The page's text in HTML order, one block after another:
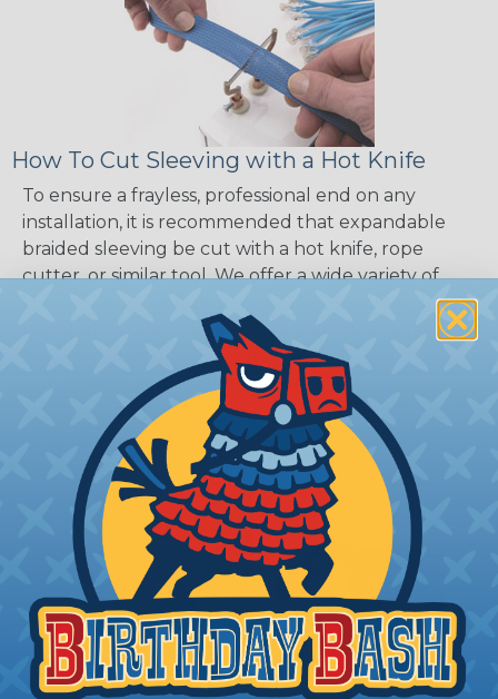
How To Cut Sleeving with a Hot Knife
To ensure a frayless, professional end on any
installation, it is recommended that expandable
braided sleeving be cut with a hot knife, rope
cutter, or similar tool. We offer a wide variety of
handheld knives, table knives, and replacement
blades. Watch our video onUsing A Hot Knife To
Cut Braided Expandable Sleeving